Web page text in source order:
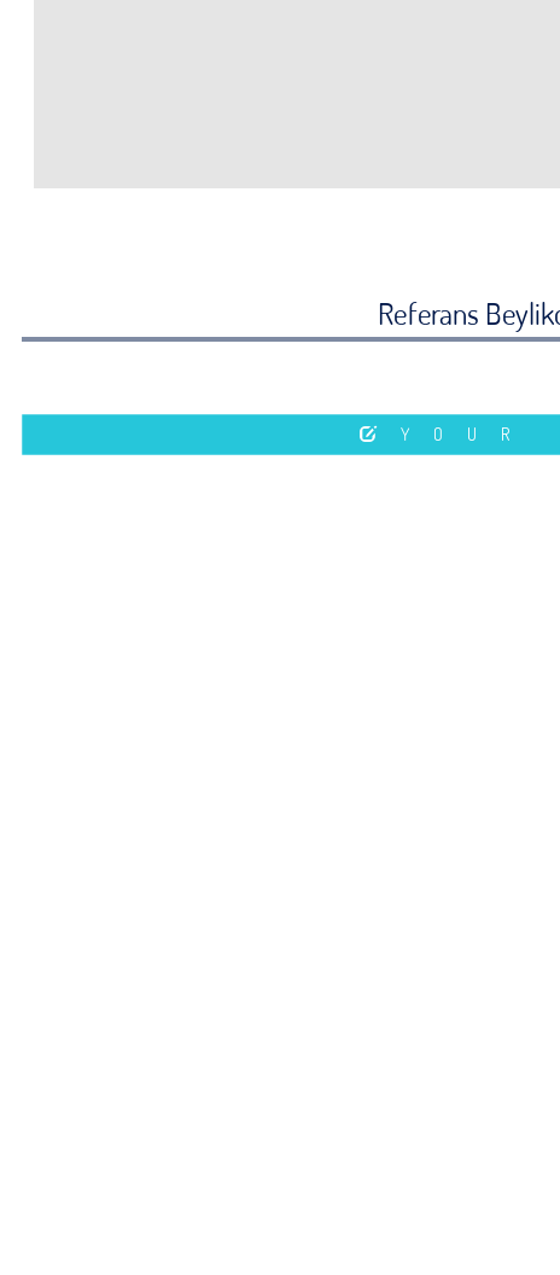
Referans
YOUR